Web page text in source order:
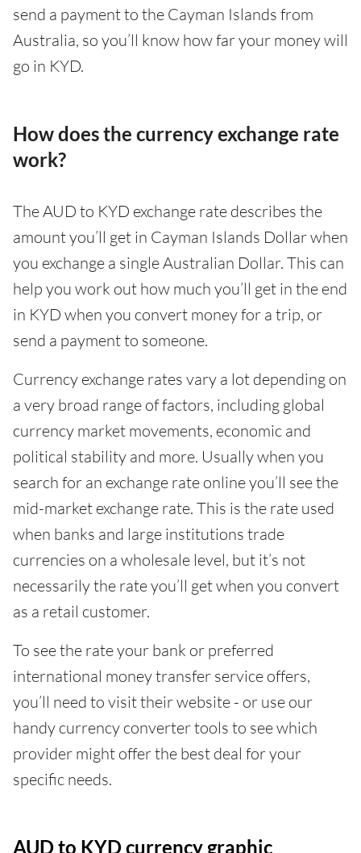
send a payment to the Cayman Islands from
Australia, so you’ll know how far your money will
go in KYD.
How does the currency exchange rate
work?
The AUD to KYD exchange rate describes the
amount you’ll get in Cayman Islands Dollar when
you exchange a single Australian Dollar. This can
help you work out how much you’ll get in the end
in KYD when you convert money for a trip, or
send a payment to someone.
Currency exchange rates vary a lot depending on
a very broad range of factors, including global
currency market movements, economic and
political stability and more. Usually when you
search for an exchange rate online you’ll see the
mid-market exchange rate. This is the rate used
when banks and large institutions trade
currencies on a wholesale level, but it’s not
necessarily the rate you’ll get when you convert
as a retail customer.
To see the rate your bank or preferred
international money transfer service offers,
you’ll need to visit their website - or use our
handy currency converter tools to see which
provider might offer the best deal for your
specific needs.
AUD to KYD currency graphic